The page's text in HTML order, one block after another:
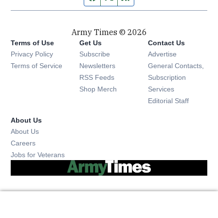
Army Times © 2026
Terms of Use
Privacy Policy
Terms of Service
Get Us
Subscribe Opens in new window
Newsletters Opens in new window
RSS Feeds Opens in new window
Shop Merch Opens in new window
Contact Us
Advertise
General Contacts,
Subscription
Services
Editorial Staff
About Us
About Us
Careers
Jobs for Veterans